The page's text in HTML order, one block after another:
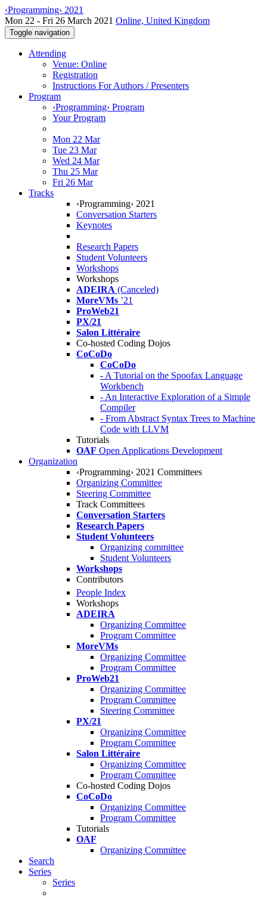
‹Programming› 2021
Mon 22 - Fri 26 March 2021 Online, United Kingdom
Toggle navigation
Attending
Venue: Online
Registration
Instructions For Authors / Presenters
Program
‹Programming› Program
Your Program
Mon 22 Mar
Tue 23 Mar
Wed 24 Mar
Thu 25 Mar
Fri 26 Mar
Tracks
‹Programming› 2021
Conversation Starters
Keynotes
Research Papers
Student Volunteers
Workshops
Workshops
ADEIRA (Canceled)
MoreVMs ’21
ProWeb21
PX/21
Salon Littéraire
Co-hosted Coding Dojos
CoCoDo
CoCoDo
- A Tutorial on the Spoofax Language
Workbench
- An Interactive Exploration of a Simple
Compiler
- From Abstract Syntax Trees to Machine
Code with LLVM
Tutorials
OAF Open Applications Development
Organization
‹Programming› 2021 Committees
Organizing Committee
Steering Committee
Track Committees
Conversation Starters
Research Papers
Student Volunteers
Organizing committee
Student Volunteers
Workshops
Contributors
People Index
Workshops
ADEIRA
Organizing Committee
Program Committee
MoreVMs
Organizing Committee
Program Committee
ProWeb21
Organizing Committee
Program Committee
Steering Committee
PX/21
Organizing Committee
Program Committee
Salon Littéraire
Organizing Committee
Program Committee
Co-hosted Coding Dojos
CoCoDo
Organizing Committee
Program Committee
Tutorials
OAF
Organizing Committee
Search
Series
Series